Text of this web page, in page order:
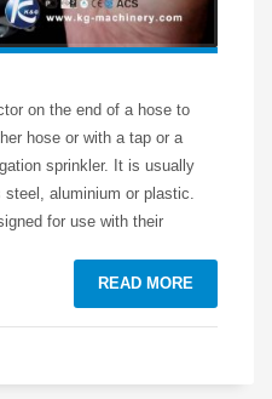
on the end of a hose to
hose or with a tap or a
sprinkler. It is usually
aluminium or plastic.
for use with their
READ MORE